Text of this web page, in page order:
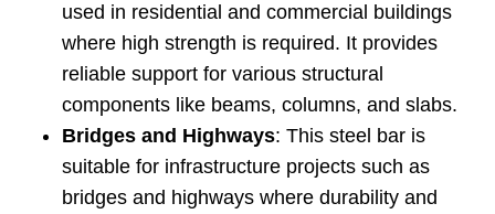
used in residential and commercial buildings
where high strength is required. It provides
reliable support for various structural
components like beams, columns, and slabs.
Bridges and Highways: This steel bar is
suitable for infrastructure projects such as
bridges and highways where durability and